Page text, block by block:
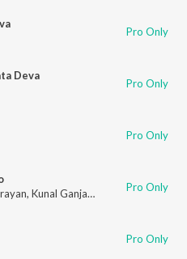
Pro Only
Deva
Pro Only
Pro Only
, Kunal Ganjawal Pro Only
Pro Only